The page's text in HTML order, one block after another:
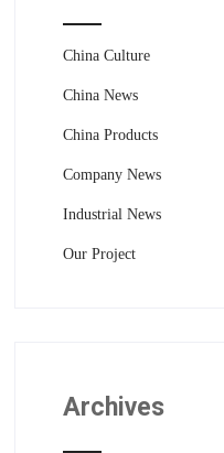
China Culture
China News
China Products
Company News
Industrial News
Our Project
Archives